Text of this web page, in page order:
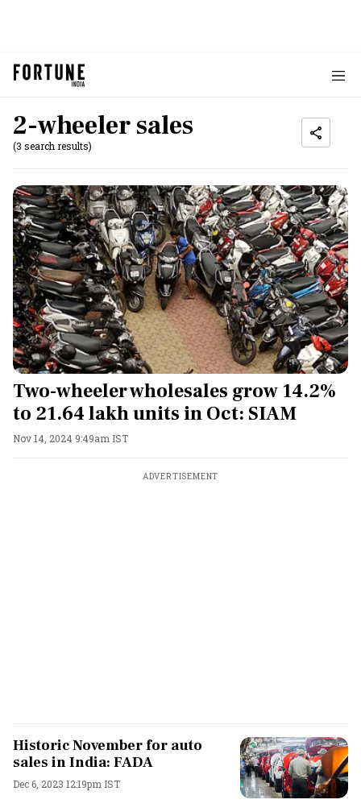
2-wheeler sales
(3 search results)
Two-wheeler wholesales grow 14.2%
to 21.64 lakh units in Oct: SIAM
Nov 14, 2024 9:49am IST
ADVERTISEMENT
Historic November for auto
sales in India: FADA
Dec 6, 2023 12:19pm IST